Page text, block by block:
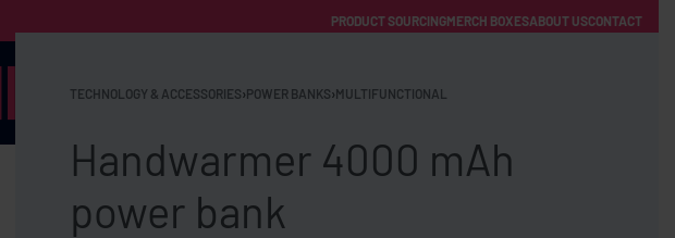
PRODUCT SOURCINGMERCH BOXESABOUT USCONTACT
TECHNOLOGY & ACCESSORIES›POWER BANKS›MULTIFUNCTIONAL
Handwarmer 4000 mAh
power bank